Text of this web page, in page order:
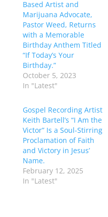
Based Artist and
Marijuana Advocate,
Pastor Weed, Returns
with a Memorable
Birthday Anthem Titled
“If Today’s Your
Birthday.”
October 5, 2023
In "Latest"
Gospel Recording Artist
Keith Bartell’s “I Am the
Victor” Is a Soul-Stirring
Proclamation of Faith
and Victory in Jesus’
Name.
February 12, 2025
In "Latest"